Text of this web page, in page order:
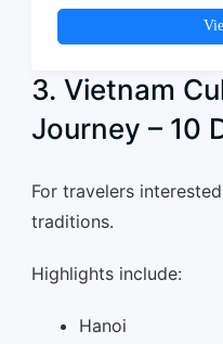
3. Vietnam
Journey – 10
For travelers
traditions.
Highlights include:
Hanoi